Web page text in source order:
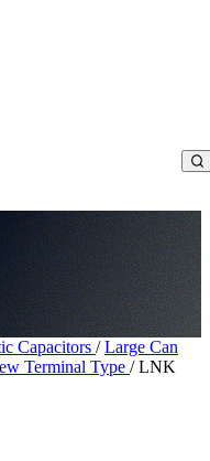
Capacitors / Large Can
Terminal Type / LNK